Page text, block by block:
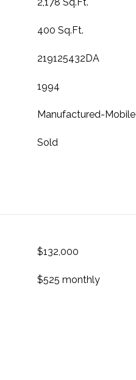
400 Sq.Ft.
219125432DA
1994
Manufactured-Mobile
Sold
$132,000
$525 monthly